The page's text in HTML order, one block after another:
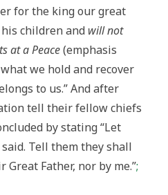
for the king our great
children and will not
at a Peace(emphasis
we hold and recover
to us.” And after
tell their fellow chiefs
by stating “Let
Tell them they shall
Father, nor by me.”;